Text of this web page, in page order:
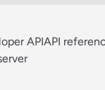
APIAPI